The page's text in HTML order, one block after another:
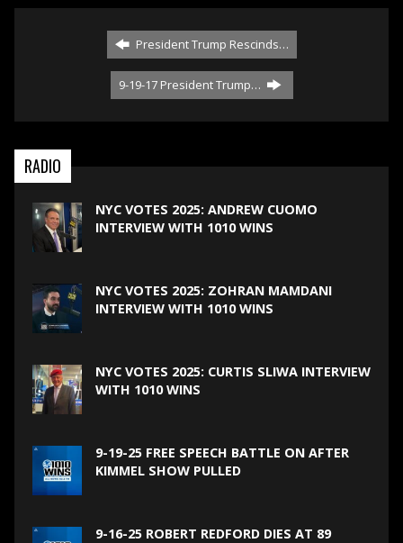
President Trump Rescinds…
9-19-17 President Trump…
RADIO
NYC VOTES 2025: ANDREW CUOMO
INTERVIEW WITH 1010 WINS
NYC VOTES 2025: ZOHRAN MAMDANI
INTERVIEW WITH 1010 WINS
NYC VOTES 2025: CURTIS SLIWA INTERVIEW
WITH 1010 WINS
9-19-25 FREE SPEECH BATTLE ON AFTER
KIMMEL SHOW PULLED
9-16-25 ROBERT REDFORD DIES AT 89